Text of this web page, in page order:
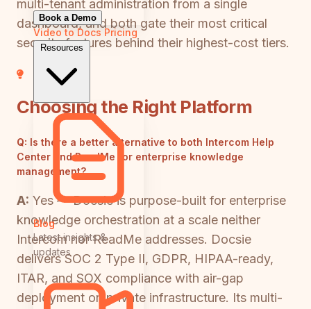
Book a Demo
Video to Docs Pricing
Resources
Blog
Latest insights &
updates
multi-tenant administration from a single
dashboard, and both gate their most critical
security features behind their highest-cost tiers.
Choosing the Right Platform
Q: Is there a better alternative to both Intercom Help
Center and ReadMe for enterprise knowledge
management?
A: Yes — Docsie is purpose-built for enterprise
knowledge orchestration at a scale neither
Intercom nor ReadMe addresses. Docsie
delivers SOC 2 Type II, GDPR, HIPAA-ready,
ITAR, and SOX compliance with air-gap
deployment on private infrastructure. Its multi-